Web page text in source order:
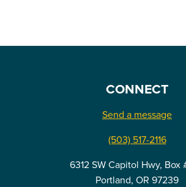
CONNECT
Send a message
(503) 517-2116
6312 SW Capitol Hwy, Box
Portland, OR 97239